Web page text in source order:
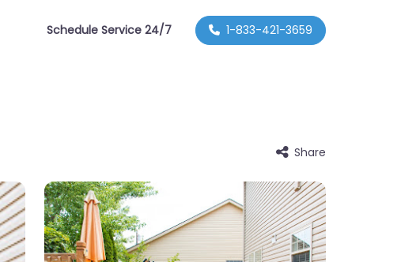
Schedule Service 24/7 1-833-421-3659
Share